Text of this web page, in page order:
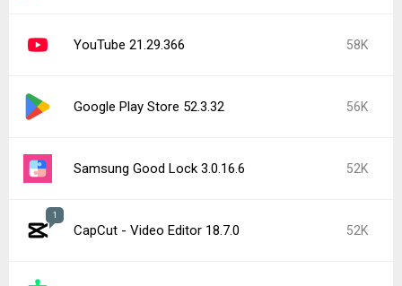
YouTube 21.29.366 58K
Google Play Store 52.3.32 56K
Samsung Good Lock 3.0.16.6 52K
1
CapCut - Video Editor 18.7.0 52K